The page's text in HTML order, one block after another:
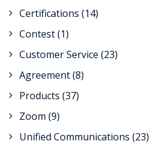
Certifications (14)
Contest(1)
Customer Service (23)
Agreement(8)
Products (37)
Zoom (9)
Unified Communications (23)